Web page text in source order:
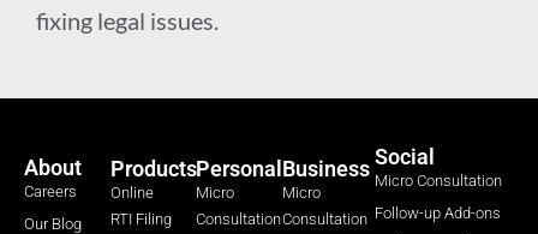
fixing legal issues.
About
Careers
Our Blog
Products
Online
RTI Filing
Personal
Micro
Consultation
Business
Micro
Consultation
Social
Micro Consultation
Follow-up Add-ons